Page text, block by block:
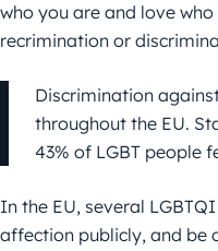
who you are and love
recrimination or
Discrimination
throughout the EU.
43% of LGBT people
In the EU, several
affection publicly, and be